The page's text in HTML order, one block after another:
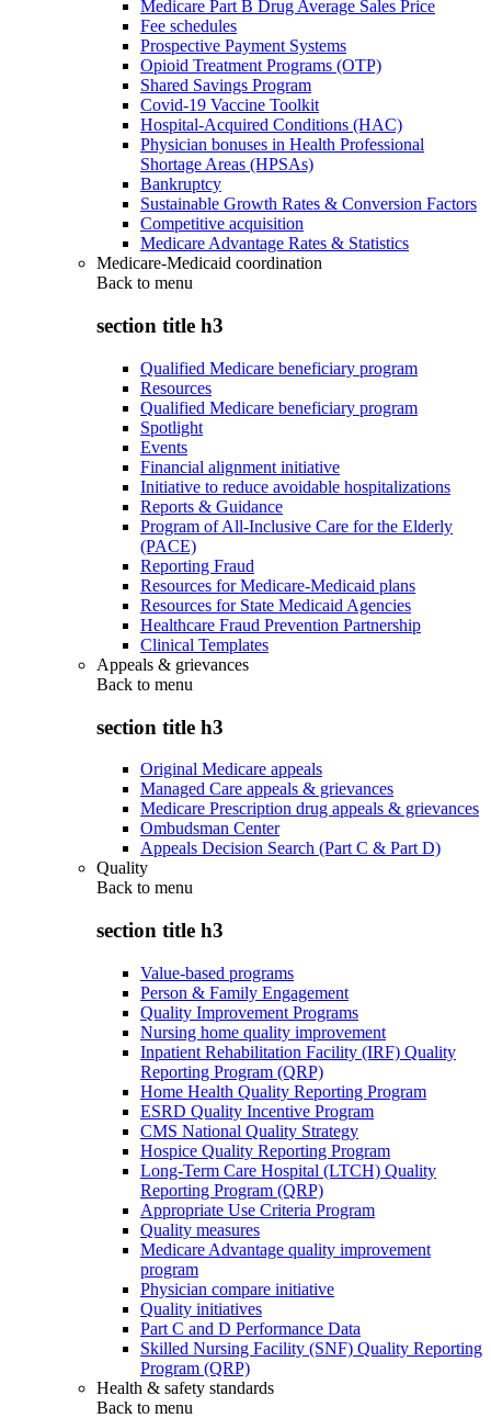
Medicare Part B Drug Average Sales Price
Fee schedules
Prospective Payment Systems
Opioid Treatment Programs (OTP)
Shared Savings Program
Covid-19 Vaccine Toolkit
Hospital-Acquired Conditions (HAC)
Physician bonuses in Health Professional
Shortage Areas (HPSAs)
Bankruptcy
Sustainable Growth Rates & Conversion Factors
Competitive acquisition
Medicare Advantage Rates & Statistics
Medicare-Medicaid coordination
Back to menu
section title h3
Qualified Medicare beneficiary program
Resources
Qualified Medicare beneficiary program
Spotlight
Events
Financial alignment initiative
Initiative to reduce avoidable hospitalizations
Reports & Guidance
Program of All-Inclusive Care for the Elderly
(PACE)
Reporting Fraud
Resources for Medicare-Medicaid plans
Resources for State Medicaid Agencies
Healthcare Fraud Prevention Partnership
Clinical Templates
Appeals & grievances
Back to menu
section title h3
Original Medicare appeals
Managed Care appeals & grievances
Medicare Prescription drug appeals & grievances
Ombudsman Center
Appeals Decision Search (Part C & Part D)
Quality
Back to menu
section title h3
Value-based programs
Person & Family Engagement
Quality Improvement Programs
Nursing home quality improvement
Inpatient Rehabilitation Facility (IRF) Quality
Reporting Program (QRP)
Home Health Quality Reporting Program
ESRD Quality Incentive Program
CMS National Quality Strategy
Hospice Quality Reporting Program
Long-Term Care Hospital (LTCH) Quality
Reporting Program (QRP)
Appropriate Use Criteria Program
Quality measures
Medicare Advantage quality improvement
program
Physician compare initiative
Quality initiatives
Part C and D Performance Data
Skilled Nursing Facility (SNF) Quality Reporting
Program (QRP)
Health & safety standards
Back to menu